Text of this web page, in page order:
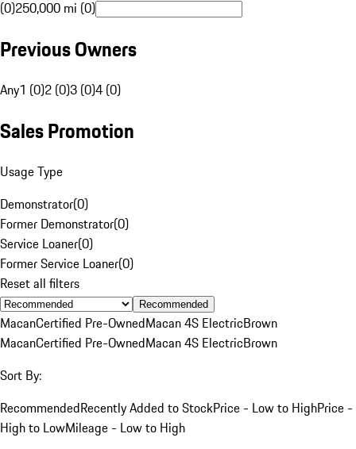
(0)250,000 mi (0)
Previous Owners
Any1 (0)2 (0)3 (0)4 (0)
Sales Promotion
Usage Type
Demonstrator(0)
Former Demonstrator(0)
Service Loaner(0)
Former Service Loaner(0)
Reset all filters
Recommended
MacanCertified Pre-OwnedMacan 4S ElectricBrown
MacanCertified Pre-OwnedMacan 4S ElectricBrown
Sort By:
RecommendedRecently Added to StockPrice - Low to HighPrice -
High to LowMileage - Low to High